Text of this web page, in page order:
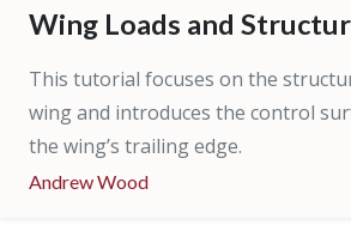
Wing Loads and
This tutorial focuses on the
wing and introduces the control
the wing’s trailing edge.
Andrew Wood